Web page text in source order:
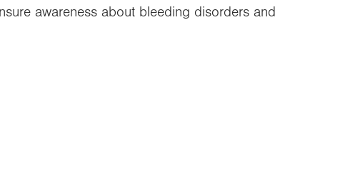
awareness about bleeding disorders and